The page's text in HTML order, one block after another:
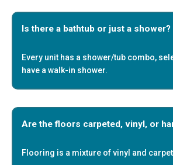
Is there a bathtub or just a shower?
Every unit has a shower/tub combo,
have a walk-in shower.
Are the floors carpeted, vinyl, or
Flooring is a mixture of vinyl and